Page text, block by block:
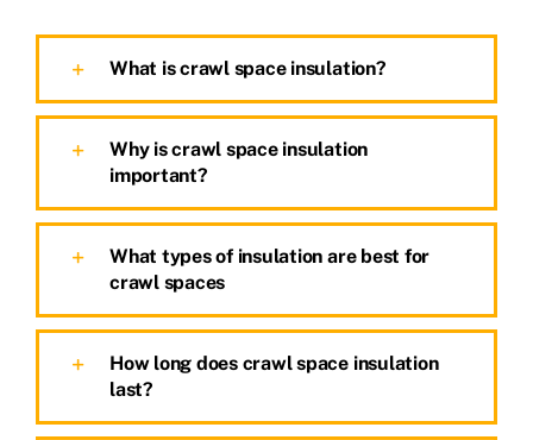
What is crawl space insulation?
Why is crawl space insulation
important?
What types of insulation are best for
crawl spaces
How long does crawl space insulation
last?